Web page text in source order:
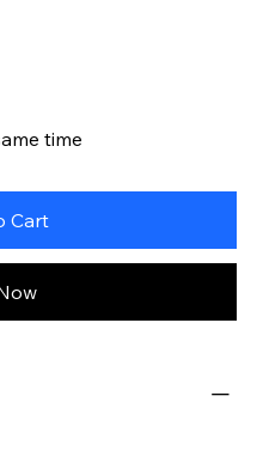
time
Cart